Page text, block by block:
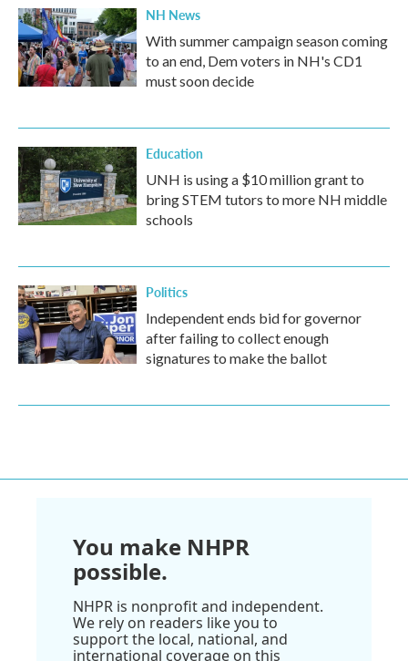
NH News
With summer campaign season coming
to an end, Dem voters in NH's CD1
must soon decide
Education
UNH is using a $10 million grant to
bring STEM tutors to more NH middle
schools
Politics
Independent ends bid for governor
after failing to collect enough
signatures to make the ballot
You make NHPR
possible.
NHPR is nonprofit and independent.
We rely on readers like you to
support the local, national, and
international coverage on this